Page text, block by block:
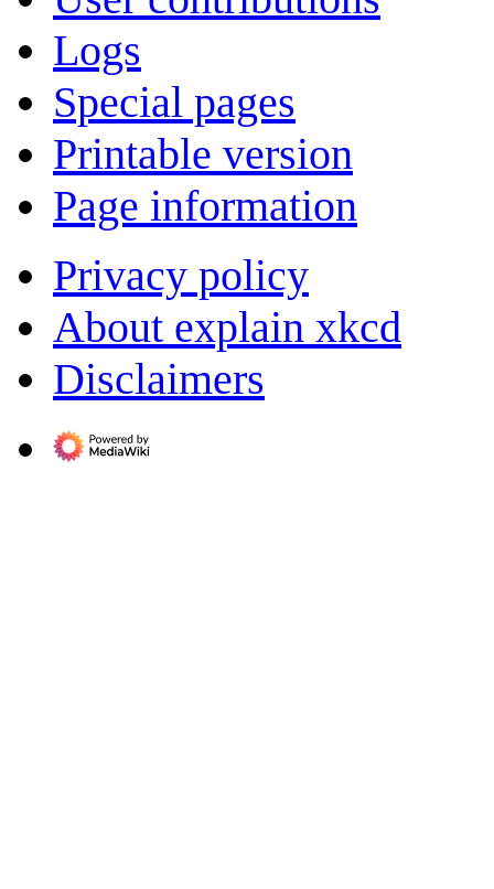
Logs
Special pages
Printable version
Page information
Privacy policy
About explain xkcd
Disclaimers